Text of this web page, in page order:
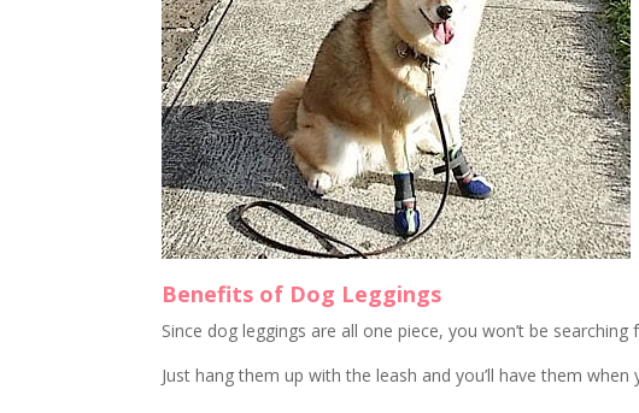
Benefits of Dog Leggings
Since dog leggings are all one piece, you won’t be
Just hang them up with the leash and you’ll have them when